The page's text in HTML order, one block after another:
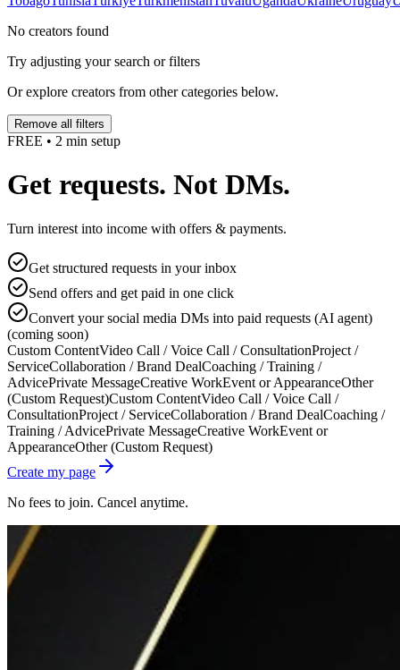
No creators found
Try adjusting your search or filters
Or explore creators from other categories below.
Remove all filters
FREE • 2 min setup
Get requests. Not DMs.
Turn interest into income with offers & payments.
Get structured requests in your inbox
Send offers and get paid in one click
Convert your social media DMs into paid requests (AI agent)
(coming soon)
Custom ContentVideo Call / Voice Call / ConsultationProject /
ServiceCollaboration / Brand DealCoaching / Training /
AdvicePrivate MessageCreative WorkEvent or AppearanceOther
(Custom Request)Custom ContentVideo Call / Voice Call /
ConsultationProject / ServiceCollaboration / Brand DealCoaching /
Training / AdvicePrivate MessageCreative WorkEvent or
AppearanceOther (Custom Request)
Create my page
No fees to join. Cancel anytime.